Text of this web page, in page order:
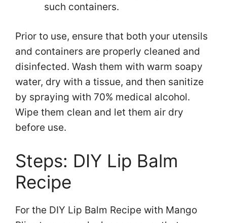
such containers.
Prior to use, ensure that both your utensils
and containers are properly cleaned and
disinfected. Wash them with warm soapy
water, dry with a tissue, and then sanitize
by spraying with 70% medical alcohol.
Wipe them clean and let them air dry
before use.
Steps: DIY Lip Balm
Recipe
For the DIY Lip Balm Recipe with Mango